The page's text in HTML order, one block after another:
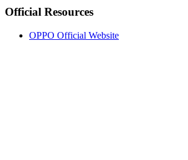
Official Resources
OPPO Official Website